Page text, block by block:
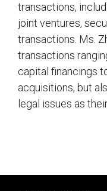
transactions,
joint ventures,
transactions. Ms.
transactions
capital financings
acquisitions, but
legal issues as